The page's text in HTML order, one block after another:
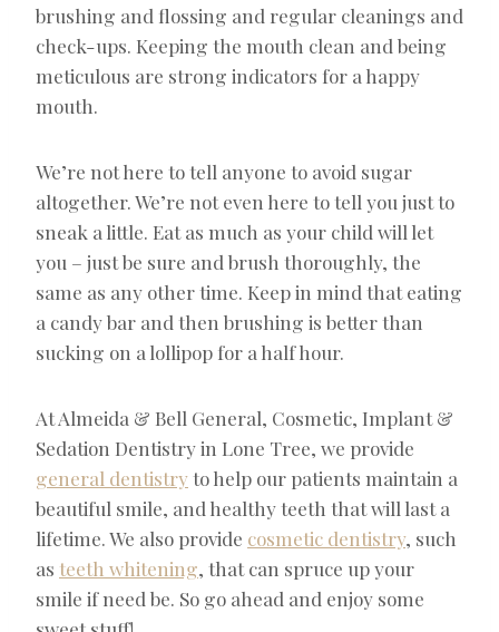
brushing and flossing and regular cleanings and
check-ups. Keeping the mouth clean and being
meticulous are strong indicators for a happy
mouth.
We’re not here to tell anyone to avoid sugar
altogether. We’re not even here to tell you just to
sneak a little. Eat as much as your child will let
you – just be sure and brush thoroughly, the
same as any other time. Keep in mind that eating
a candy bar and then brushing is better than
sucking on a lollipop for a half hour.
At Almeida & Bell General, Cosmetic, Implant &
Sedation Dentistry in Lone Tree, we provide
general dentistryto help our patients maintain a
beautiful smile, and healthy teeth that will last a
lifetime. We also provide cosmetic dentistry, such
as teeth whitening , that can spruce up your
smile if need be. So go ahead and enjoy some